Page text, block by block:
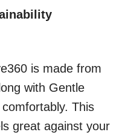
is made from
with Gentle
This
great against your